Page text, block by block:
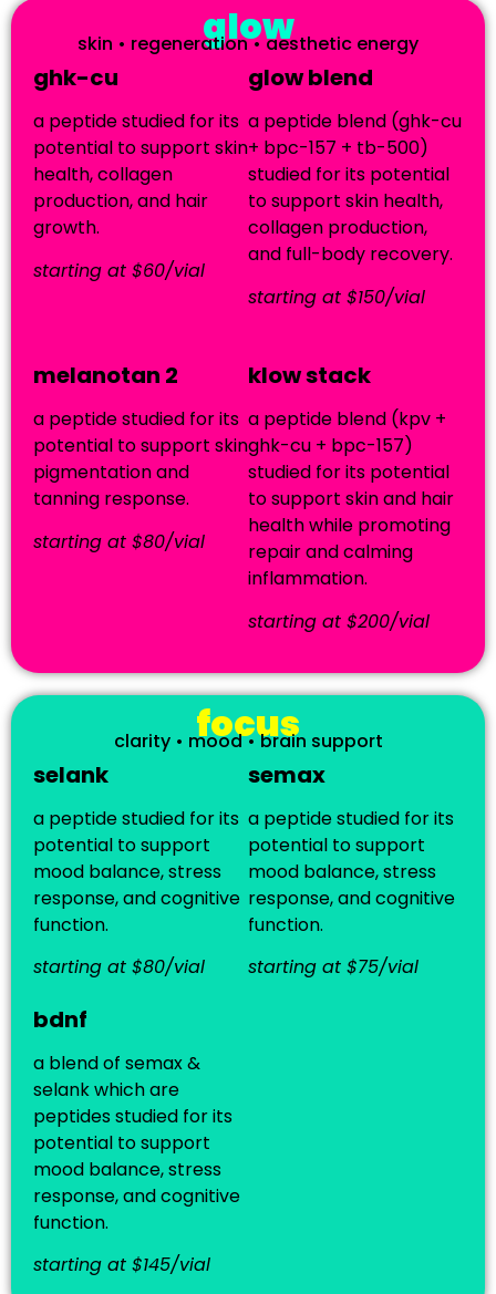
glow
skin • regeneration • aesthetic energy
ghk-cu
a peptide studied for its
potential to support skin
health, collagen
production, and hair
growth.
starting at $60/vial
glow blend
a peptide blend (ghk-cu
+ bpc-157 + tb-500)
studied for its potential
to support skin health,
collagen production,
and full-body recovery.
starting at $150/vial
melanotan 2
a peptide studied for its
potential to support skin
pigmentation and
tanning response.
starting at $80/vial
klow stack
a peptide blend (kpv +
ghk-cu + bpc-157)
studied for its potential
to support skin and hair
health while promoting
repair and calming
inflammation.
starting at $200/vial
focus
clarity • mood • brain support
selank
a peptide studied for its
potential to support
mood balance, stress
response, and cognitive
function.
starting at $80/vial
semax
a peptide studied for its
potential to support
mood balance, stress
response, and cognitive
function.
starting at $75/vial
bdnf
a blend of semax &
selank which are
peptides studied for its
potential to support
mood balance, stress
response, and cognitive
function.
starting at $145/vial